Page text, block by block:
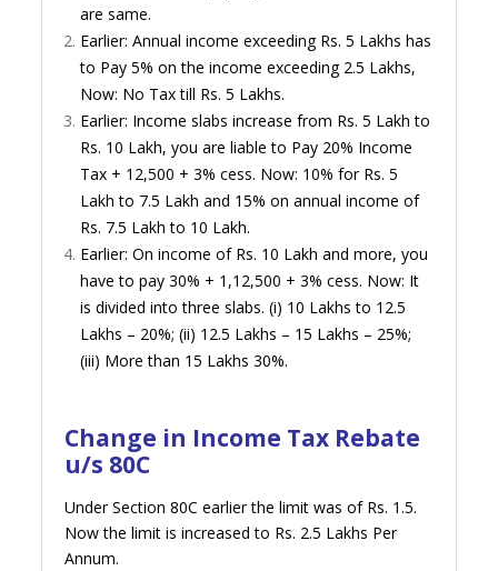
are same.
Earlier: Annual income exceeding Rs. 5 Lakhs has
to Pay 5% on the income exceeding 2.5 Lakhs,
Now: No Tax till Rs. 5 Lakhs.
Earlier: Income slabs increase from Rs. 5 Lakh to
Rs. 10 Lakh, you are liable to Pay 20% Income
Tax + 12,500 + 3% cess. Now: 10% for Rs. 5
Lakh to 7.5 Lakh and 15% on annual income of
Rs. 7.5 Lakh to 10 Lakh.
Earlier: On income of Rs. 10 Lakh and more, you
have to pay 30% + 1,12,500 + 3% cess. Now: It
is divided into three slabs. (i) 10 Lakhs to 12.5
Lakhs – 20%; (ii) 12.5 Lakhs – 15 Lakhs – 25%;
(iii) More than 15 Lakhs 30%.
Change in Income Tax Rebate
u/s 80C
Under Section 80C earlier the limit was of Rs. 1.5.
Now the limit is increased to Rs. 2.5 Lakhs Per
Annum.